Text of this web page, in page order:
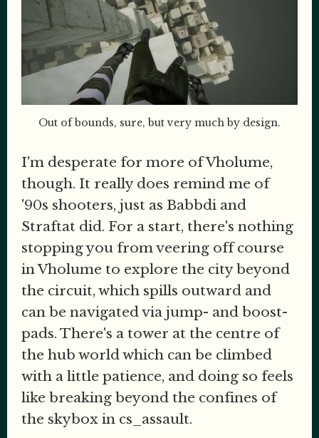
Out of bounds, sure, but very much by design.
I'm desperate for more of Vholume,
though. It really does remind me of
'90s shooters, just as Babbdi and
Straftat did. For a start, there's nothing
stopping you from veering off course
in Vholume to explore the city beyond
the circuit, which spills outward and
can be navigated via jump- and boost-
pads. There's a tower at the centre of
the hub world which can be climbed
with a little patience, and doing so feels
like breaking beyond the confines of
the skybox in cs_assault.